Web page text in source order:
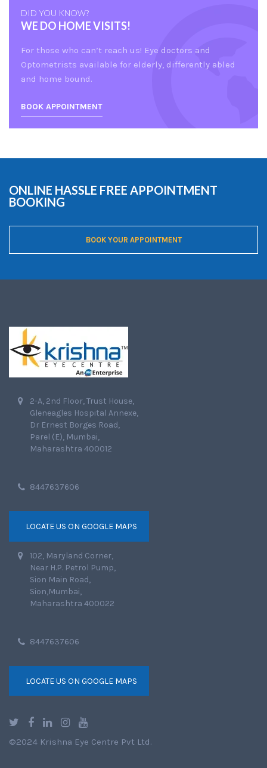
DID YOU KNOW?
WE DO HOME VISITS!
For those who can’t reach us! Eye doctors and
Optometrists available for elderly, differently abled
and home bound.
BOOK APPOINTMENT
ONLINE HASSLE FREE APPOINTMENT
BOOKING
BOOK YOUR APPOINTMENT
2-A, 2nd Floor, Trust House,
Gleneagles Hospital Annexe,
Dr Ernest Borges Road,
Parel (E), Mumbai,
Maharashtra 400012
8447637606
LOCATE US ON GOOGLE MAPS
102, Maryland Corner,
Near H.P. Petrol Pump,
Sion Main Road,
Sion,Mumbai,
Maharashtra 400022
8447637606
LOCATE US ON GOOGLE MAPS
©2024 Krishna Eye Centre Pvt Ltd.